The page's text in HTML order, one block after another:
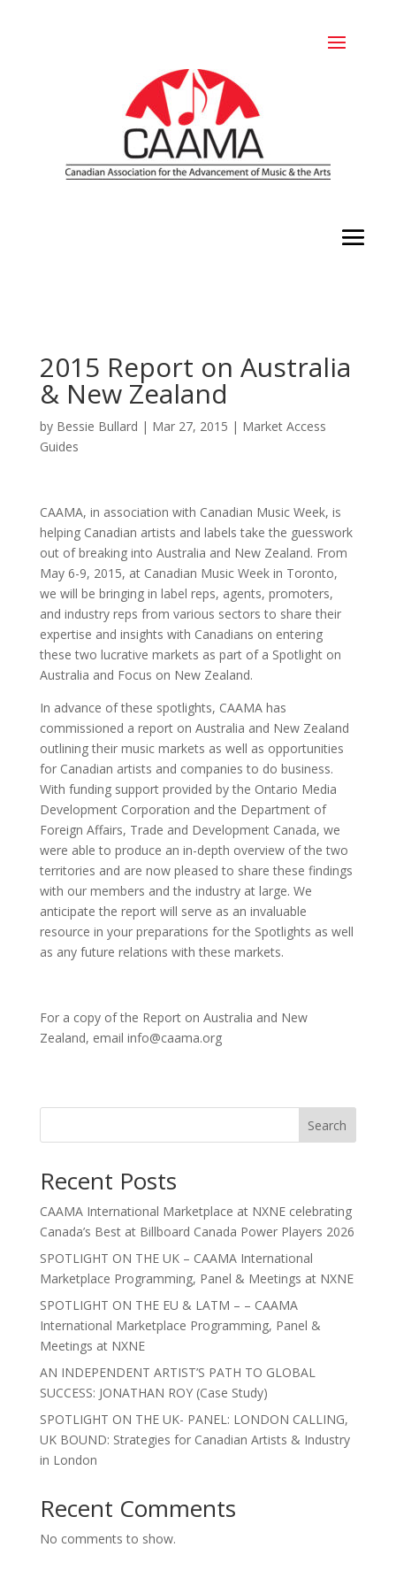
2015 Report on Australia
& New Zealand
by Bessie Bullard | Mar 27, 2015 | Market Access
Guides
CAAMA, in association with Canadian Music Week, is
helping Canadian artists and labels take the guesswork
out of breaking into Australia and New Zealand. From
May 6-9, 2015, at Canadian Music Week in Toronto,
we will be bringing in label reps, agents, promoters,
and industry reps from various sectors to share their
expertise and insights with Canadians on entering
these two lucrative markets as part of a Spotlight on
Australia and Focus on New Zealand.
In advance of these spotlights, CAAMA has
commissioned a report on Australia and New Zealand
outlining their music markets as well as opportunities
for Canadian artists and companies to do business.
With funding support provided by the Ontario Media
Development Corporation and the Department of
Foreign Affairs, Trade and Development Canada, we
were able to produce an in-depth overview of the two
territories and are now pleased to share these findings
with our members and the industry at large. We
anticipate the report will serve as an invaluable
resource in your preparations for the Spotlights as well
as any future relations with these markets.
For a copy of the Report on Australia and New
Zealand, email info@caama.org
Search
Recent Posts
CAAMA International Marketplace at NXNE celebrating
Canada’s Best at Billboard Canada Power Players 2026
SPOTLIGHT ON THE UK – CAAMA International
Marketplace Programming, Panel & Meetings at NXNE
SPOTLIGHT ON THE EU & LATM – – CAAMA
International Marketplace Programming, Panel &
Meetings at NXNE
AN INDEPENDENT ARTIST’S PATH TO GLOBAL
SUCCESS: JONATHAN ROY (Case Study)
SPOTLIGHT ON THE UK- PANEL: LONDON CALLING,
UK BOUND: Strategies for Canadian Artists & Industry
in London
Recent Comments
No comments to show.